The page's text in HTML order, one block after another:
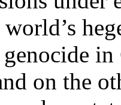
in
on the